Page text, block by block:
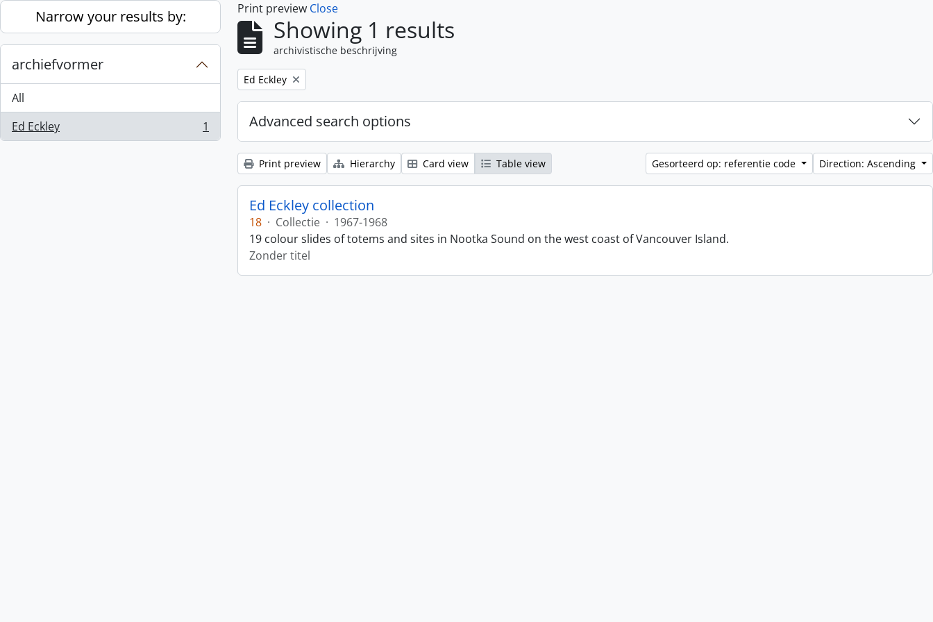
Skip to main content
Narrow your results by:
archiefvormer
All
Ed Eckley
, 1 results 1
Print preview Close
Showing 1 results
archivistische beschrijving
Remove filter:
Ed Eckley
Advanced search options
Print preview Hierarchy Card view Table view Gesorteerd op: referentie code Direction: Ascending
Ed Eckley collection
18 · Collectie · 1967-1968
19 colour slides of totems and sites in Nootka Sound on the west coast of Vancouver Island.
Zonder titel